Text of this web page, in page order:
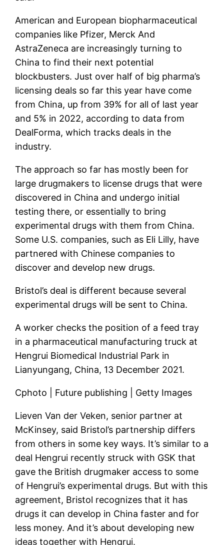
American and European biopharmaceutical
companies like Pfizer, Merck And
AstraZeneca are increasingly turning to
China to find their next potential
blockbusters. Just over half of big pharma’s
licensing deals so far this year have come
from China, up from 39% for all of last year
and 5% in 2022, according to data from
DealForma, which tracks deals in the
industry.
The approach so far has mostly been for
large drugmakers to license drugs that were
discovered in China and undergo initial
testing there, or essentially to bring
experimental drugs with them from China.
Some U.S. companies, such as Eli Lilly, have
partnered with Chinese companies to
discover and develop new drugs.
Bristol’s deal is different because several
experimental drugs will be sent to China.
A worker checks the position of a feed tray
in a pharmaceutical manufacturing truck at
Hengrui Biomedical Industrial Park in
Lianyungang, China, 13 December 2021.
Cphoto | Future publishing | Getty Images
Lieven Van der Veken, senior partner at
McKinsey, said Bristol’s partnership differs
from others in some key ways. It’s similar to a
deal Hengrui recently struck with GSK that
gave the British drugmaker access to some
of Hengrui’s experimental drugs. But with this
agreement, Bristol recognizes that it has
drugs it can develop in China faster and for
less money. And it’s about developing new
ideas together with Hengrui.